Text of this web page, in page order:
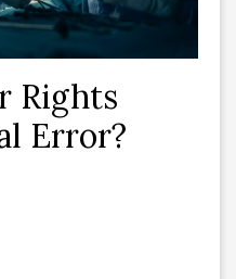
Rights
Error?